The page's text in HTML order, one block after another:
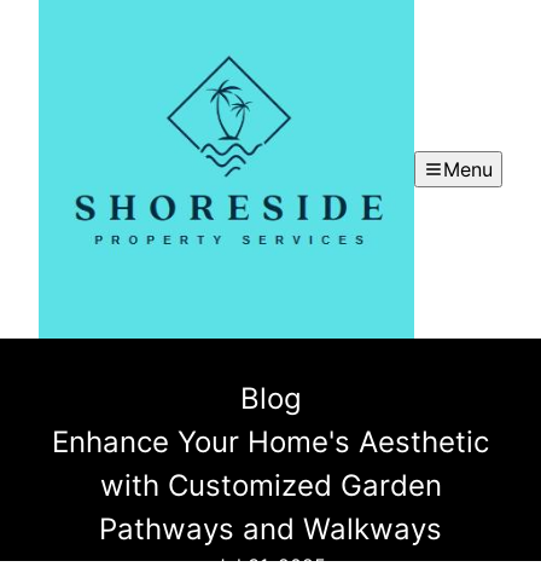
Menu
Blog
Enhance Your Home's Aesthetic
with Customized Garden
Pathways and Walkways
Jul 31, 2025